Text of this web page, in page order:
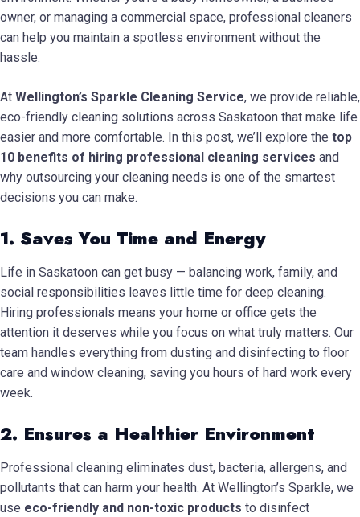
owner, or managing a commercial space, professional cleaners
can help you maintain a spotless environment without the
hassle.
At Wellington’s Sparkle Cleaning Service, we provide reliable,
eco-friendly cleaning solutions across Saskatoon that make life
easier and more comfortable. In this post, we’ll explore the top
10 benefits of hiring professional cleaning services and
why outsourcing your cleaning needs is one of the smartest
decisions you can make.
1. Saves You Time and Energy
Life in Saskatoon can get busy — balancing work, family, and
social responsibilities leaves little time for deep cleaning.
Hiring professionals means your home or office gets the
attention it deserves while you focus on what truly matters. Our
team handles everything from dusting and disinfecting to floor
care and window cleaning, saving you hours of hard work every
week.
2. Ensures a Healthier Environment
Professional cleaning eliminates dust, bacteria, allergens, and
pollutants that can harm your health. At Wellington’s Sparkle, we
use eco-friendly and non-toxic products to disinfect